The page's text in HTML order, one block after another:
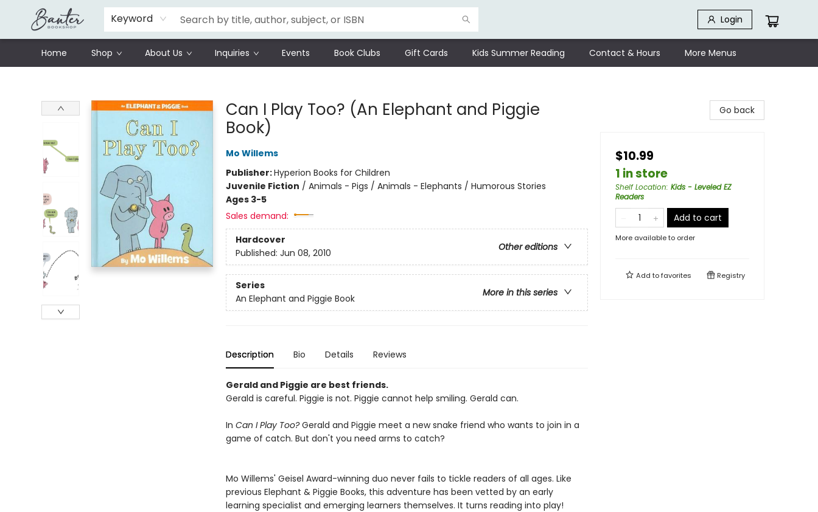
Keyword Login
Home Shop About Us Inquiries Events Book Clubs Gift Cards Kids Summer Reading Contact & Hours
Schools
Prisoners Literature Project
More Menus
Can I Play Too? (An Elephant and Piggie
Book)
Mo Willems
Publisher:Hyperion Books for Children
Juvenile Fiction / Animals - Pigs / Animals - Elephants / Humorous Stories
Ages 3-5
Sales demand:
Hardcover
Other editions
Published: Jun 08, 2010
Series
More in this series
An Elephant and Piggie Book
Description Bio Details Reviews
Gerald and Piggie are best friends.
Gerald is careful. Piggie is not. Piggie cannot help smiling. Gerald can.
In Can I Play Too?Gerald and Piggie meet a new snake friend who wants to join in a
game of catch. But don't you need arms to catch?
Mo Willems' Geisel Award-winning duo never fails to tickle readers of all ages. Like
previous Elephant & Piggie Books, this adventure has been vetted by an early
learning specialist and emerging learners themselves. It turns reading into play!
Go back
$10.99
1 in store
Shelf Location: Kids - Leveled EZ
Readers
Add to cart
More available to order
Add tofavorites Registry